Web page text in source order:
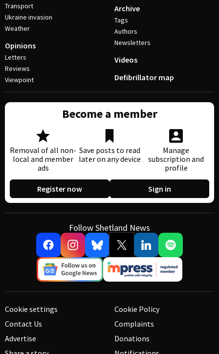
Transport
Ukraine invasion
Weather
Opinions
Letters
Reviews
Viewpoint
Archive
Tags
Authors
Newsletters
Videos
Defibrillator map
Become a member
Removal of all non-
local and member
ads
Save posts to read
later on any device
Manage
subscription and
profile
Register now Sign in
Follow Shetland News
Cookie settings
Contact Us
Advertise
Cookie Policy
Complaints
Donations